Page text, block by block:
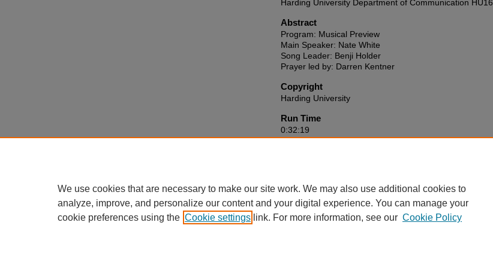
Harding University Department of Communication HU16
Abstract
Program: Musical Preview
Main Speaker: Nate White
Song Leader: Benji Holder
Prayer led by: Darren Kentner
Copyright
Harding University
Run Time
0:32:19
We use cookies that are necessary to make our site work. We may also use additional cookies to
analyze, improve, and personalize our content and your digital experience. You can manage your
cookie preferences using the Cookie settings link. For more information, see our Cookie Policy